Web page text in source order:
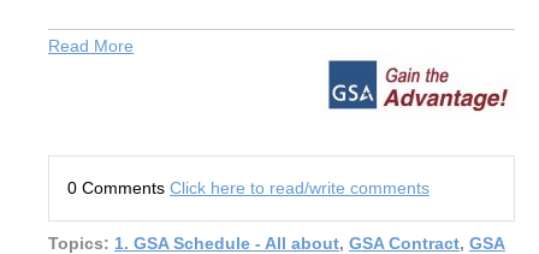
Read More
0 Comments Click here to read/write comments
Topics: 1. GSA Schedule - All about, GSA Contract, GSA